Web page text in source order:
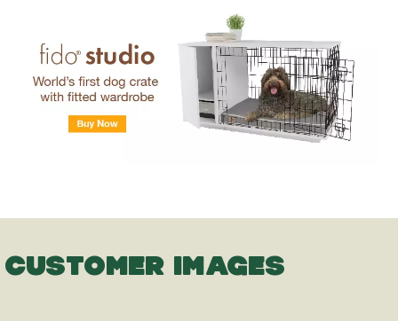
CUSTOMER IMAGES